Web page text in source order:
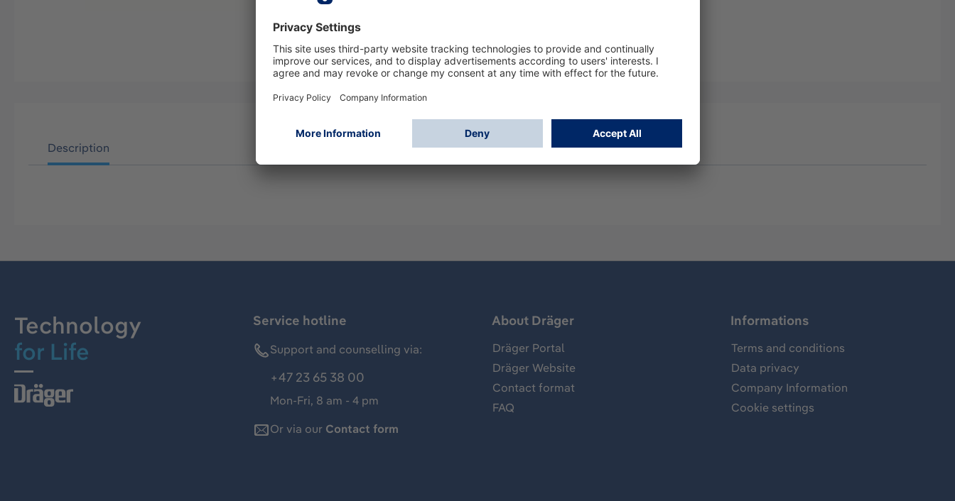
Description
Technology
for Life
Service hotline
Support and counselling via:
+47 23 65 38 00
Mon-Fri, 8 am - 4 pm
Or via our Contact form
About Dräger
Dräger Portal
Dräger Website
Contact format
FAQ
Informations
Terms and conditions
Data privacy
Company Information
Cookie settings